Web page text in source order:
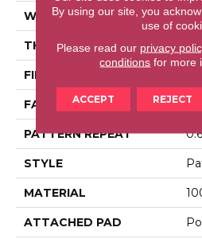
WIDTH 12
THICKNESS
FIBER
FACE WEIGHT
PATTERN REPEAT
STYLE
MATERIAL
ATTACHED PAD
By using our site, you
use of
Please read our privacy
conditions for more
ACCEPT REJECT